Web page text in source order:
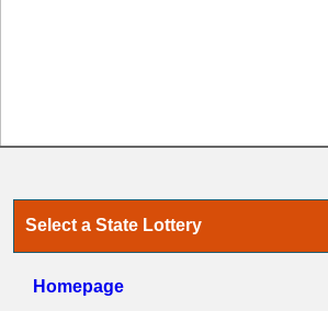
Select a State Lottery
Homepage